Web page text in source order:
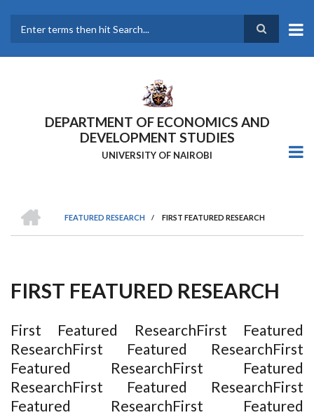
main
DEPARTMENT OF ECONOMICS AND
DEVELOPMENT STUDIES
UNIVERSITY OF NAIROBI
Breadcrumb
FEATURED RESEARCH
/ FIRST FEATURED RESEARCH
FIRST FEATURED RESEARCH
First Featured ResearchFirst Featured
ResearchFirst Featured ResearchFirst
Featured ResearchFirst Featured
ResearchFirst Featured ResearchFirst
Featured ResearchFirst Featured